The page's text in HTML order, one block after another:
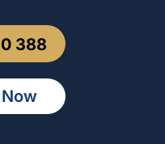
388